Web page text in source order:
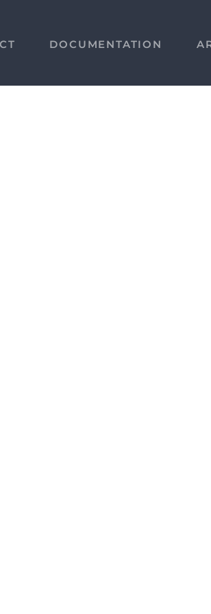
DOCUMENTATION